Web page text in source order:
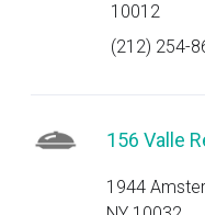
10012
(212) 254-
156 Valle
1944